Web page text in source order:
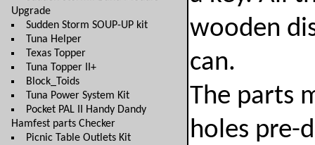
Upgrade
Sudden Storm SOUP-UP kit
Tuna Helper
Texas Topper
Tuna Topper II+
Block_Toids
Tuna Power System Kit
Pocket PAL II Handy Dandy
Hamfest parts Checker
Picnic Table Outlets Kit
wooden
can.
The parts
holes pre-